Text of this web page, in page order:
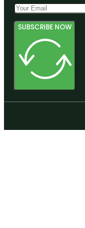
SUBSCRIBE NOW